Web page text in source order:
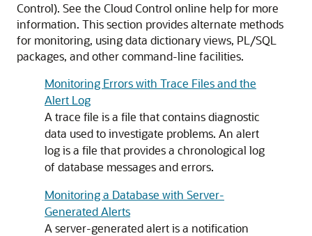
Control). See the Cloud Control online help for more
information. This section provides alternate methods
for monitoring, using data dictionary views, PL/SQL
packages, and other command-line facilities.
Monitoring Errors with Trace Files and the
Alert Log
A trace file is a file that contains diagnostic
data used to investigate problems. An alert
log is a file that provides a chronological log
of database messages and errors.
Monitoring a Database with Server-
Generated Alerts
A server-generated alert is a notification